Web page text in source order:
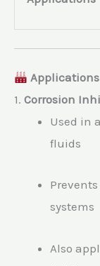
1. Corrosion
Used in
fluids
systems
Also